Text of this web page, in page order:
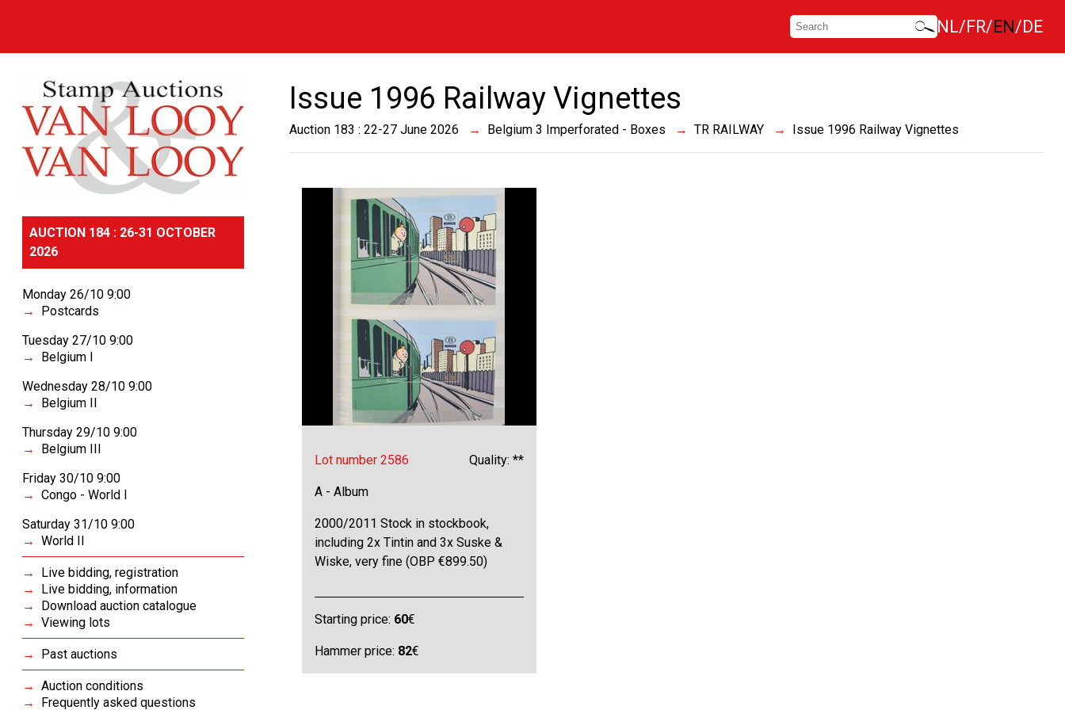
NL FR EN DE
AUCTION 184 : 26-31 OCTOBER
2026
Monday 26/10 9:00
Postcards
Tuesday 27/10 9:00
Belgium I
Wednesday 28/10 9:00
Belgium II
Thursday 29/10 9:00
Belgium III
Friday 30/10 9:00
Congo - World I
Saturday 31/10 9:00
World II
Live bidding, registration
Live bidding, information
Download auction catalogue
Viewing lots
Past auctions
Auction conditions
Frequently asked questions
Issue 1996 Railway Vignettes
Auction 183 : 22-27 June 2026 Belgium 3 Imperforated - Boxes TR RAILWAY Issue 1996 Railway Vignettes
Lot number 2586 Quality: **
A - Album
2000/2011 Stock in stockbook,
including 2x Tintin and 3x Suske &
Wiske, very fine (OBP €899.50)
Starting price: 60€
Hammer price: 82€